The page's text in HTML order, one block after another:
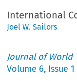
International
Joel W. Sailors
Journal of World
Volume 6, Issue 1